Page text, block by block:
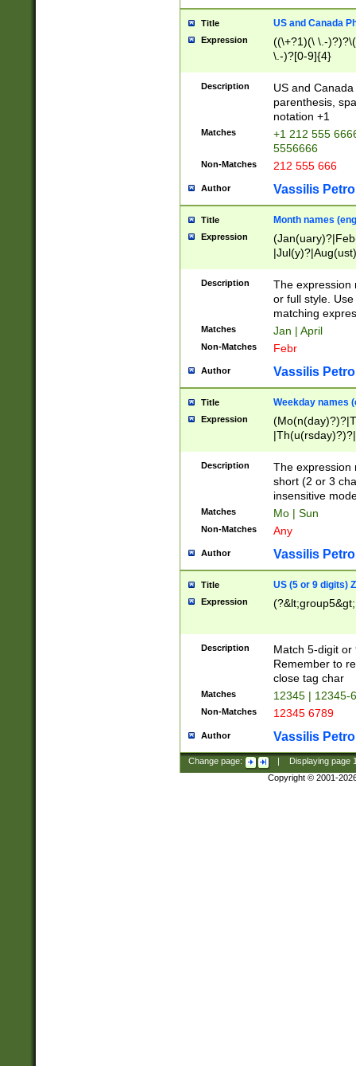
Title US and Canada
Expression
((\+?1)(\ \.-
\.-)?[0-9]{4}
Description
US and
parenthesis,
notation +1
Matches
+1 212 555
5556666
Non-Matches 212 555 666
Author Vassilis
Title Month names
Expression
(ember)?)
Description
The expression
or full style.
matching
Matches Jan | April
Non-Matches Febr
Author Vassilis
Title Weekday names
Expression
Description
The expression
short (2 or 3
insensitive
Matches Mo | Sun
Non-Matches Any
Author Vassilis
Title US (5 or 9 digits)
Expression
Description
Match 5-digit or
Remember to
close tag char
Matches 12345 | 12345-
Non-Matches 12345 6789
Author Vassilis
Change page: Displaying page
Copyright © 2001-